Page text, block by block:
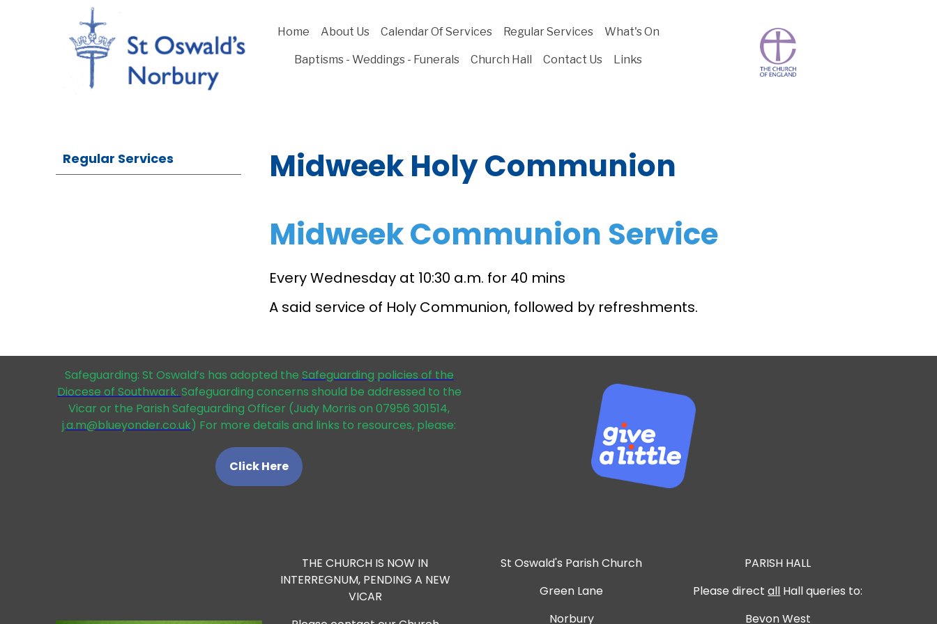
Home About Us Calendar Of Services Regular Services What's On
Baptisms - Weddings - Funerals Church Hall Contact Us Links
Regular Services
Midweek Holy Communion
Midweek Communion Service
Every Wednesday at 10:30 a.m. for 40 mins
A said service of Holy Communion, followed by refreshments.
Safeguarding: St Oswald’s has adopted the Safeguarding policies of the
Diocese of Southwark. Safeguarding concerns should be addressed to the
Vicar or the Parish Safeguarding Officer (Judy Morris on 07956 301514,
j.a.m@blueyonder.co.uk) For more details and links to resources, please:
Click Here
THE CHURCH IS NOW IN
INTERREGNUM, PENDING A NEW
VICAR
St Oswald's Parish Church
Green Lane
Norbury
PARISH HALL
Please directall Hall queries to:
Bevon West